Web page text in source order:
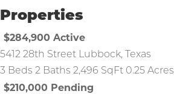
Listing
Properties
$284,900 Active
5412 28th Street Lubbock,
Texas
3 Beds 2 Baths 2,496 SqFt 0.25 Acres
$210,000
Pending